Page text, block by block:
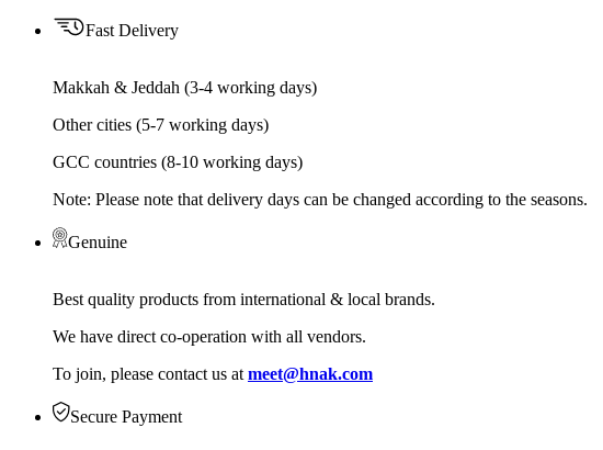
Fast Delivery
Makkah & Jeddah (3-4 working days)
Other cities (5-7 working days)
GCC countries (8-10 working days)
Note: Please note that delivery days can be changed according to the seasons.
Genuine
Best quality products from international & local brands.
We have direct co-operation with all vendors.
To join, please contact us at meet@hnak.com
Secure Payment